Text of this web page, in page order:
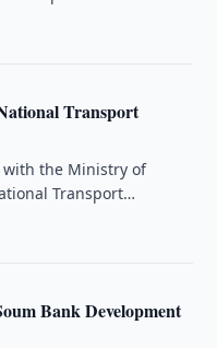
Transport
with the Ministry of
Transport
Bank Development